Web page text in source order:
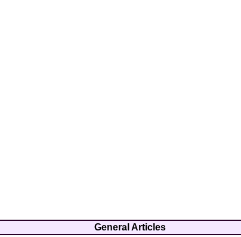
General Articles